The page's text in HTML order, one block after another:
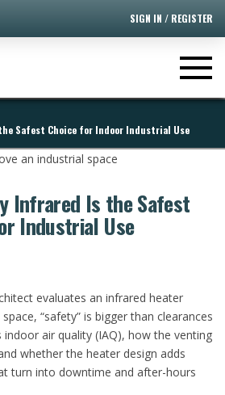
SIGN IN / REGISTER
Safest Choice for Indoor Industrial Use
Infrared Is the Safest
Industrial Use
evaluates an infrared heater
“safety” is bigger than clearances
indoor air quality (IAQ), how the venting
whether the heater design adds
turn into downtime and after-hours